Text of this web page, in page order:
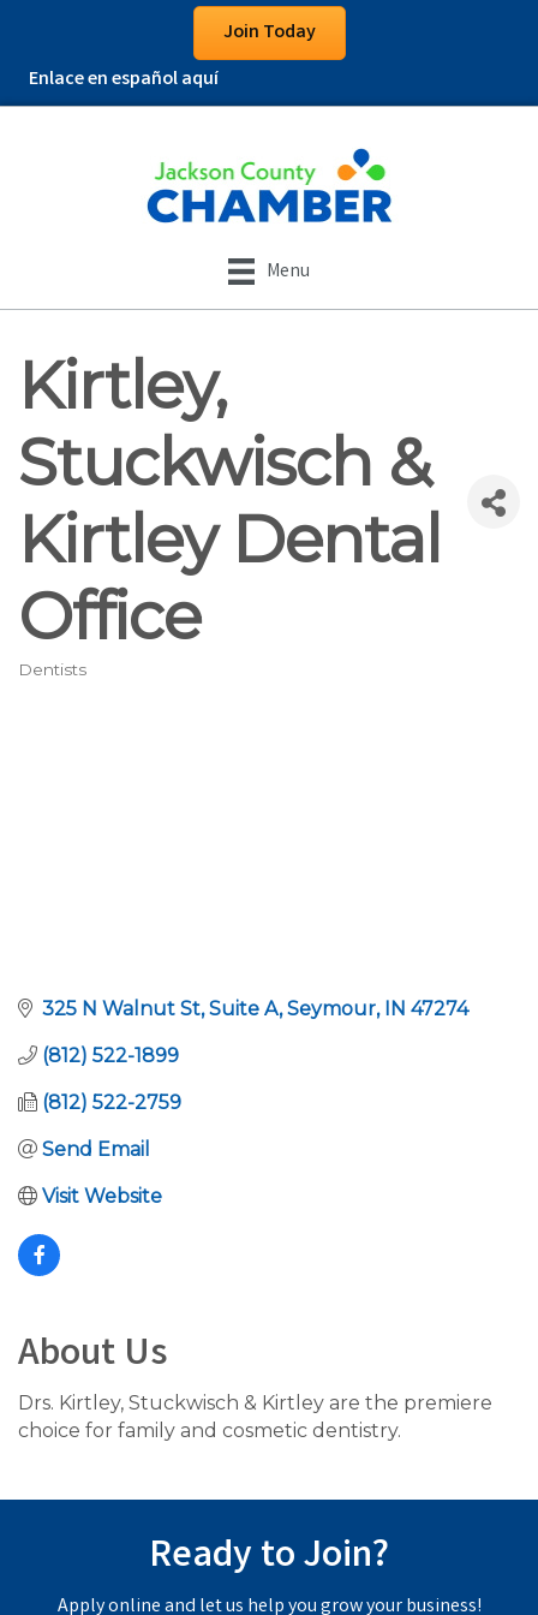
Join Today
Enlace en español aquí
Menu
Kirtley,
Stuckwisch &
Kirtley Dental
Office
Categories
Dentists
325 N Walnut St Suite A Seymour IN 47274
(812) 522-1899
(812) 522-2759
Send Email
Visit Website
About Us
Drs. Kirtley, Stuckwisch & Kirtley are the premiere
choice for family and cosmetic dentistry.
Ready to Join?
Apply online and let us help you grow your business!